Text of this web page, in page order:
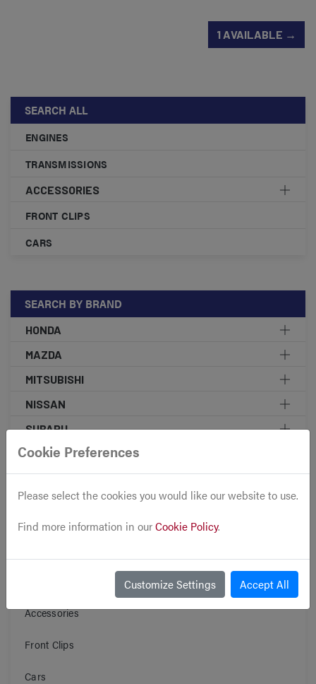
1 AVAILABLE →
SEARCH ALL
ENGINES
TRANSMISSIONS
ACCESSORIES
FRONT CLIPS
CARS
SEARCH BY BRAND
HONDA
MAZDA
MITSUBISHI
NISSAN
SUBARU
TOYOTA
MINI COOPER
KOREAN DOMESTIC MARKET MOTORS
DIESEL ENGINE
Accessories
Front Clips
Cars
Cookie Preferences
Please select the cookies you would like our website to use.
Find more information in ourCookie Policy.
Customize Settings Accept All